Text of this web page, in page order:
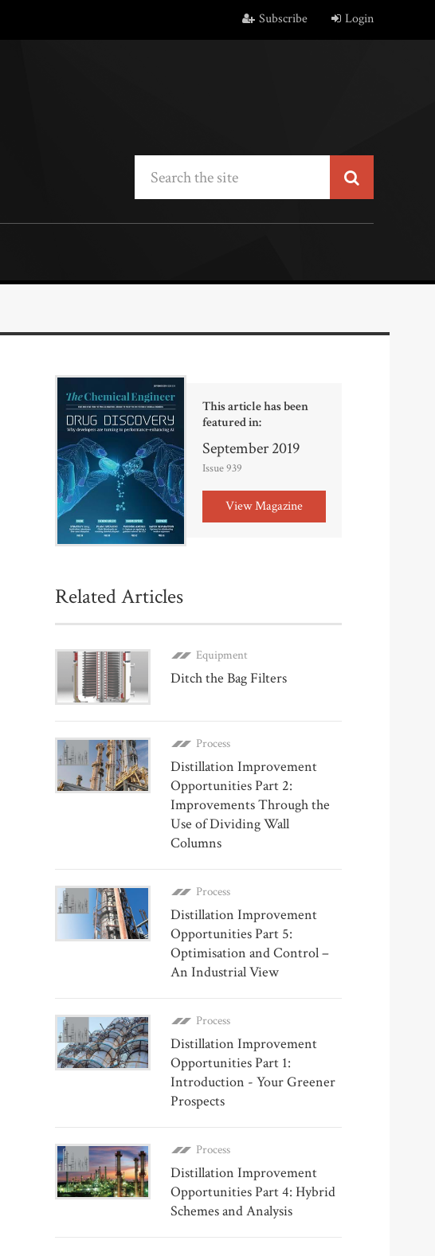
Subscribe Login
This article has been
featured in:
September 2019
Issue 939
View Magazine
Related Articles
Equipment
Ditch the Bag Filters
Process
Distillation Improvement
Opportunities Part 2:
Improvements Through the
Use of Dividing Wall
Columns
Process
Distillation Improvement
Opportunities Part 5:
Optimisation and Control –
An Industrial View
Process
Distillation Improvement
Opportunities Part 1:
Introduction - Your Greener
Prospects
Process
Distillation Improvement
Opportunities Part 4: Hybrid
Schemes and Analysis